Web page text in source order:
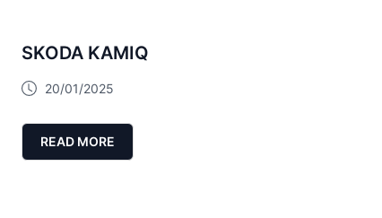
SKODA KAMIQ
20/01/2025
READ MORE